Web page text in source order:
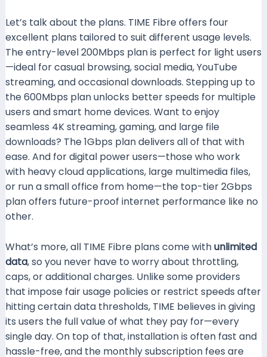
Let’s talk about the plans. TIME Fibre offers four
excellent plans tailored to suit different usage levels.
The entry-level 200Mbps plan is perfect for light users
—ideal for casual browsing, social media, YouTube
streaming, and occasional downloads. Stepping up to
the 600Mbps plan unlocks better speeds for multiple
users and smart home devices. Want to enjoy
seamless 4K streaming, gaming, and large file
downloads? The 1Gbps plan delivers all of that with
ease. And for digital power users—those who work
with heavy cloud applications, large multimedia files,
or run a small office from home—the top-tier 2Gbps
plan offers future-proof internet performance like no
other.
What’s more, all TIME Fibre plans come withunlimited
data, so you never have to worry about throttling,
caps, or additional charges. Unlike some providers
that impose fair usage policies or restrict speeds after
hitting certain data thresholds, TIME believes in giving
its users the full value of what they pay for—every
single day. On top of that, installation is often fast and
hassle-free, and the monthly subscription fees are